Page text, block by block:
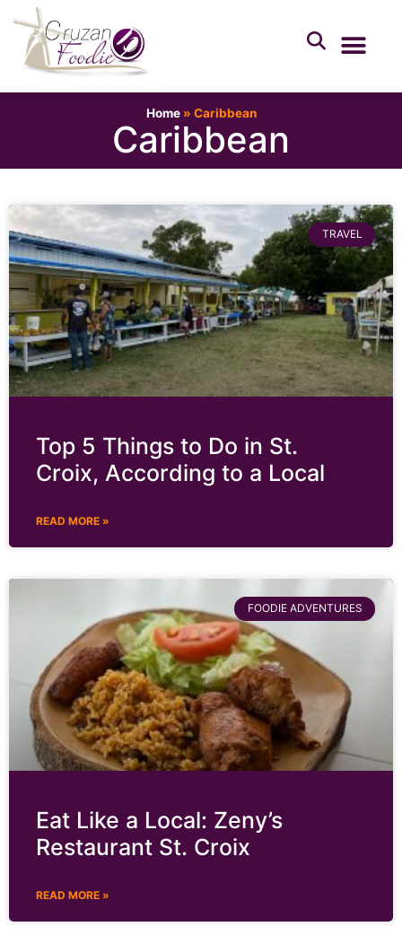
Home» Caribbean
Caribbean
TRAVEL
Top 5 Things to Do in St.
Croix, According to a Local
READ MORE »
FOODIE ADVENTURES
Eat Like a Local: Zeny’s
Restaurant St. Croix
READ MORE »